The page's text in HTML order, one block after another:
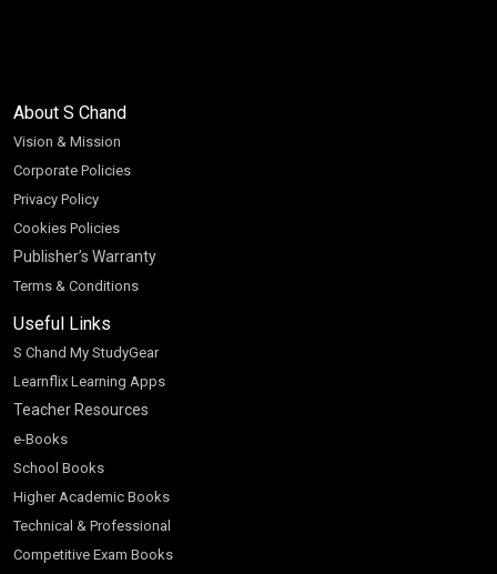
About S Chand
Vision & Mission
Corporate Policies
Privacy Policy
Cookies Policies
Publisher’s Warranty
Terms & Conditions
Useful Links
S Chand My StudyGear
Learnflix Learning Apps
Teacher Resources
e-Books
School Books
Higher Academic Books
Technical & Professional
Competitive Exam Books